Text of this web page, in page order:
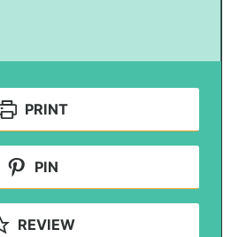
PRINT
PIN
REVIEW